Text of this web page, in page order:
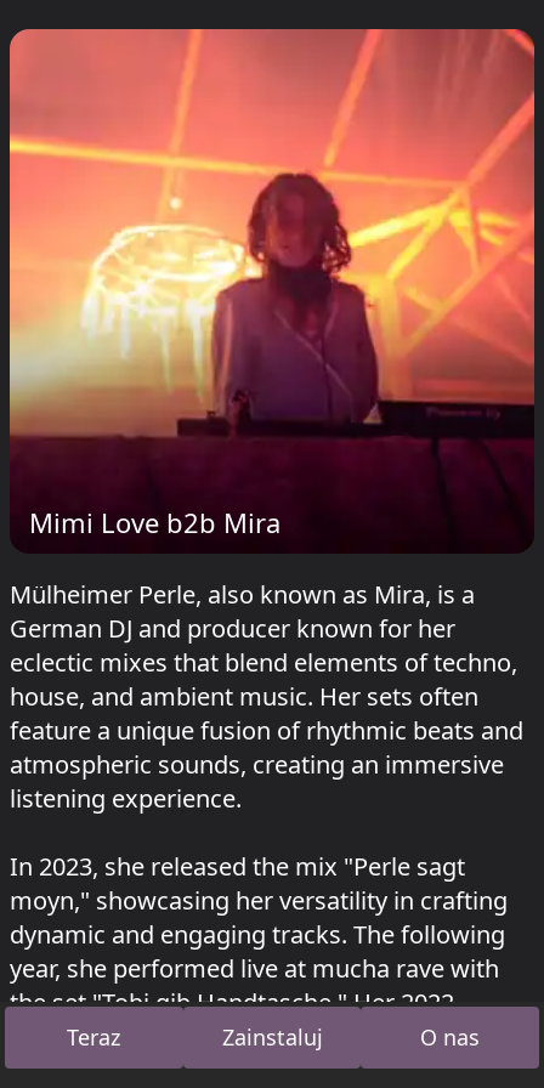
Mimi Love b2b Mira
Mülheimer Perle, also known as Mira, is a
German DJ and producer known for her
eclectic mixes that blend elements of techno,
house, and ambient music. Her sets often
feature a unique fusion of rhythmic beats and
atmospheric sounds, creating an immersive
listening experience.
In 2023, she released the mix "Perle sagt
moyn," showcasing her versatility in crafting
dynamic and engaging tracks. The following
year, she performed live at mucha rave with
the set "Tobi gib Handtasche." Her 2022
performance at mucha.events featured the
mix "einklappenausklappenabklappern,"
Teraz Zainstaluj O nas